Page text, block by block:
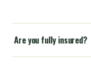
Are you fully insured?